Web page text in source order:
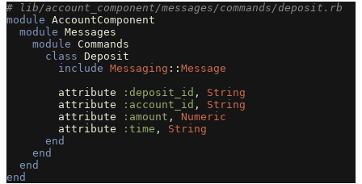
# lib/account_component/messages/commands/deposit.rb
module AccountComponent
module Messages
module
Commands
class Deposit
include Messaging :: Message
attribute
:deposit_id ,
String
attribute
:account_id ,
String
attribute
:amount ,
Numeric
attribute
:time ,
String
end
end
end
end